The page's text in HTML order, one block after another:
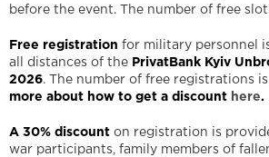
before the event. The number of free
Free registration for military personnel
all distances of the PrivatBank Kyiv
2026. The number of free registrations
more about how to get a discount here.
A 30% discount on registration is
war participants, family members of